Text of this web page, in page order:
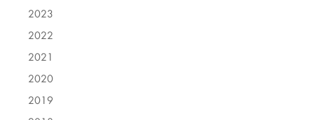
2023
2022
2021
2020
2019